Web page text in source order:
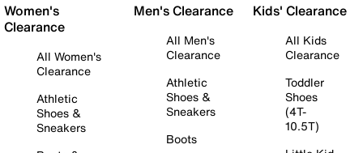
Women's
Clearance
All Women's
Clearance
Athletic
Shoes &
Sneakers
Men's Clearance
All Men's
Clearance
Athletic
Shoes &
Sneakers
Boots
Kids' Clearance
All Kids
Clearance
Toddler
Shoes
(4T-
10.5T)